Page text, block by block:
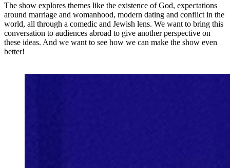
The show explores themes like the existence of God, expectations
around marriage and womanhood, modern dating and conflict in the
world, all through a comedic and Jewish lens. We want to bring this
conversation to audiences abroad to give another perspective on
these ideas. And we want to see how we can make the show even
better!